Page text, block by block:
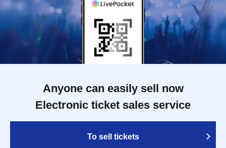
Anyone can easily sell now
Electronic ticket sales service
To sell tickets